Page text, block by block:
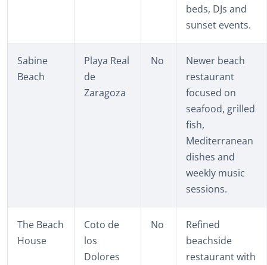
beds, DJs and
sunset events.
Sabine
Beach
Playa Real
de
Zaragoza
No
Newer beach
restaurant
focused on
seafood, grilled
fish,
Mediterranean
dishes and
weekly music
sessions.
The Beach
House
Coto de
los
Dolores
No
Refined
beachside
restaurant with